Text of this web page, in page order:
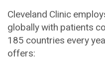
Cleveland Clinic
globally with patients
185 countries every
offers: